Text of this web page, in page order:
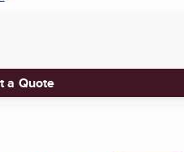
a Quote